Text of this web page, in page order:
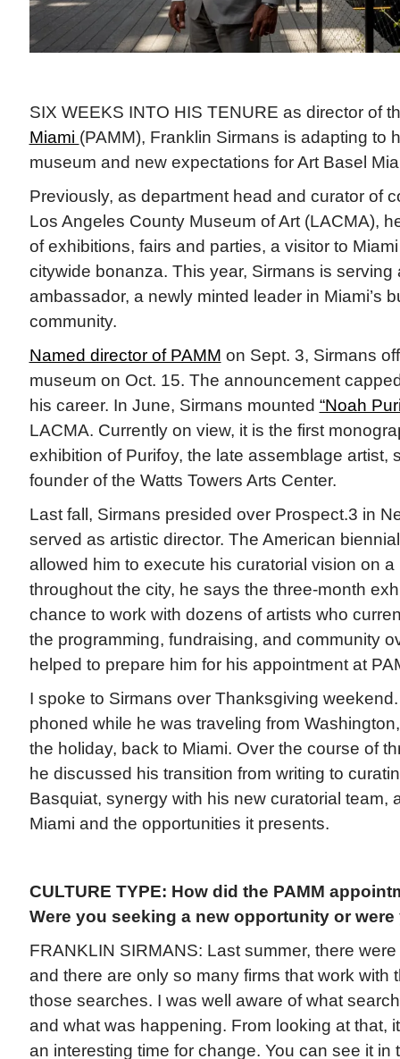
SIX WEEKS INTO HIS TENURE as director of
Miami (PAMM), Franklin Sirmans is adapting to
museum and new expectations for Art Basel
Previously, as department head and curator of
Los Angeles County Museum of Art (LACMA),
of exhibitions, fairs and parties, a visitor to
citywide bonanza. This year, Sirmans is serving
ambassador, a newly minted leader in Miami’s
community.
Named director of PAMM on Sept. 3, Sirmans
museum on Oct. 15. The announcement
his career. In June, Sirmans mounted “Noah
LACMA. Currently on view, it is the first
exhibition of Purifoy, the late assemblage artist,
founder of the Watts Towers Arts Center.
Last fall, Sirmans presided over Prospect.3 in
served as artistic director. The American
allowed him to execute his curatorial vision on
throughout the city, he says the three-month
chance to work with dozens of artists who
the programming, fundraising, and community
helped to prepare him for his appointment at
I spoke to Sirmans over Thanksgiving
phoned while he was traveling from
the holiday, back to Miami. Over the course of
he discussed his transition from writing to
Basquiat, synergy with his new curatorial team,
Miami and the opportunities it presents.
CULTURE TYPE: How did the PAMM
Were you seeking a new opportunity or
FRANKLIN SIRMANS: Last summer, there
and there are only so many firms that work with
those searches. I was well aware of what
and what was happening. From looking at that,
an interesting time for change. You can see it in